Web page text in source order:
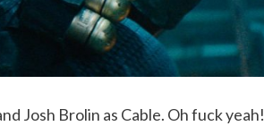
Josh Brolin as Cable. Oh fuck yeah!